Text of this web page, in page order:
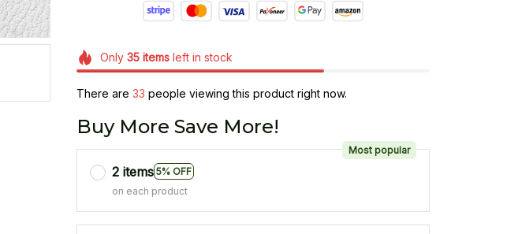
Only 35itemsleft in stock
There are 36 people viewing this product right now.
Buy More Save More!
2 items 5% OFF
Most popular
on each product